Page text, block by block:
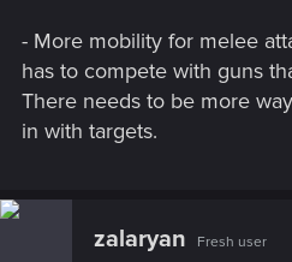
- More mobility for melee
has to compete with guns
There needs to be more
in with targets.
zalaryan Fresh user